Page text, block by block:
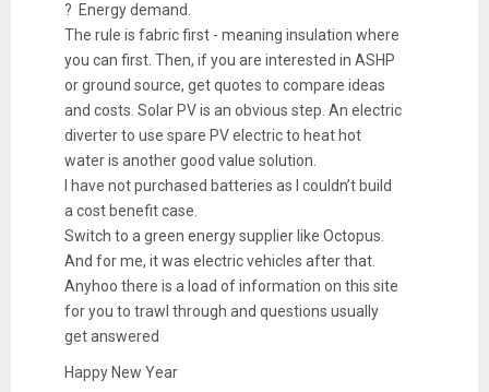
? Energy demand.
The rule is fabric first - meaning insulation where
you can first. Then, if you are interested in ASHP
or ground source, get quotes to compare ideas
and costs. Solar PV is an obvious step. An electric
diverter to use spare PV electric to heat hot
water is another good value solution.
I have not purchased batteries as I couldn’t build
a cost benefit case.
Switch to a green energy supplier like Octopus.
And for me, it was electric vehicles after that.
Anyhoo there is a load of information on this site
for you to trawl through and questions usually
get answered
Happy New Year